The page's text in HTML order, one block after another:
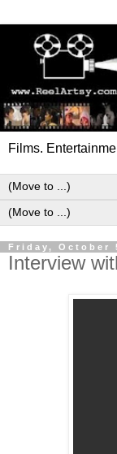
Films.
Friday, October
Interview